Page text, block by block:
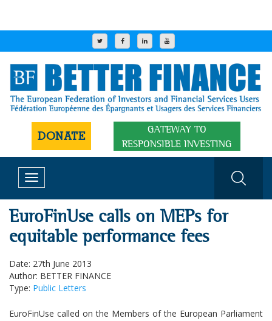
DONATE
GATEWAY TO
RESPONSIBLE INVESTING
Toggle
navigation
EuroFinUse calls on MEPs for
equitable performance fees
Date: 27th June 2013
Author: BETTER FINANCE
Type: Public Letters
EuroFinUse called on the Members of the European Parliament